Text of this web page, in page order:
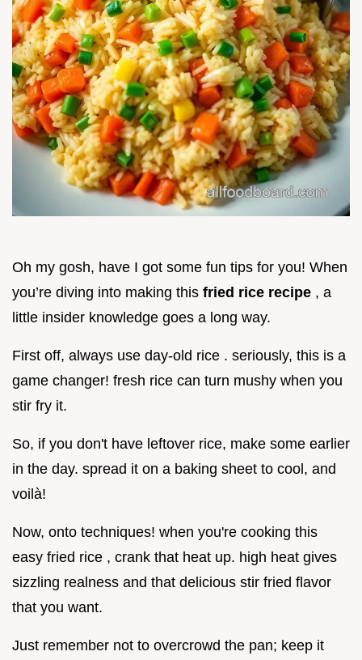
Oh my gosh, have I got some fun tips for you! When
you’re diving into making this fried rice recipe , a
little insider knowledge goes a long way.
First off, always use day-old rice . seriously, this is a
game changer! fresh rice can turn mushy when you
stir fry it.
So, if you don't have leftover rice, make some earlier
in the day. spread it on a baking sheet to cool, and
voilà!
Now, onto techniques! when you're cooking this
easy fried rice , crank that heat up. high heat gives
sizzling realness and that delicious stir fried flavor
that you want.
Just remember not to overcrowd the pan; keep it